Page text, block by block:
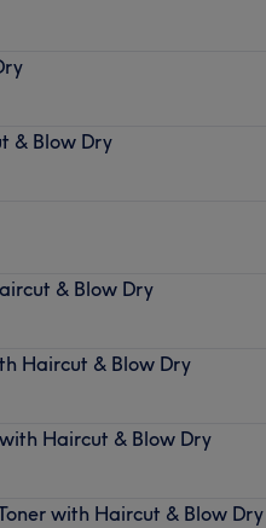
& Blow Dry
& Blow Dry
Haircut & Blow Dry
Haircut & Blow Dry
with Haircut & Blow Dry